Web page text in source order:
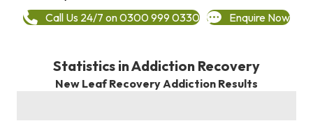
Call Us 24/7 on 0300 999 0330 Enquire Now
Statistics in Addiction Recovery
New Leaf Recovery Addiction Results